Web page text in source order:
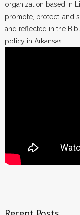
organization based in
promote, protect, and
and reflected in the
policy in Arkansas.